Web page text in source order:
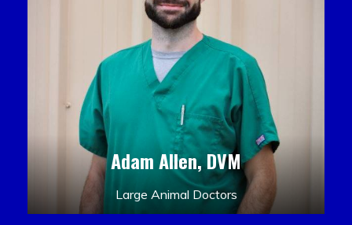
Adam Allen, DVM
Large Animal Doctors